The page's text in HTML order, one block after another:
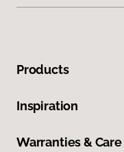
Products
Inspiration
Warranties & Care